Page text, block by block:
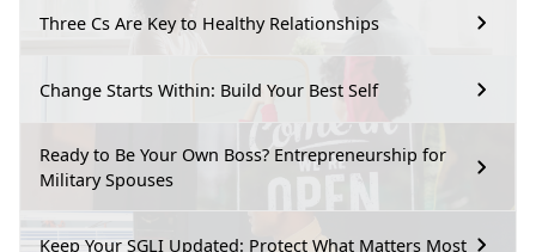
Three Cs Are Key to Healthy Relationships
Change Starts Within: Build Your Best Self
Ready to Be Your Own Boss? Entrepreneurship for
Military Spouses
Keep Your SGLI Updated: Protect What Matters Most